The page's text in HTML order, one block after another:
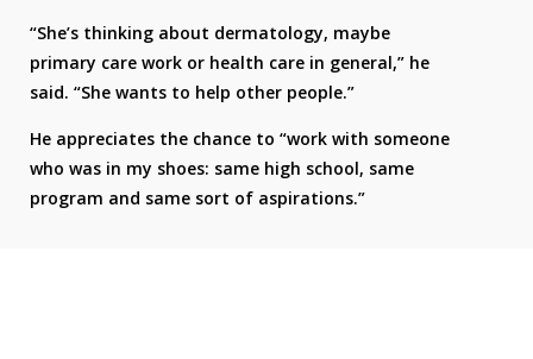
“She’s thinking about dermatology, maybe
primary care work or health care in general,” he
said. “She wants to help other people.”
He appreciates the chance to “work with someone
who was in my shoes: same high school, same
program and same sort of aspirations.”